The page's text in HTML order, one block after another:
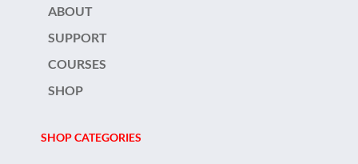
ABOUT
SUPPORT
COURSES
SHOP
SHOP CATEGORIES